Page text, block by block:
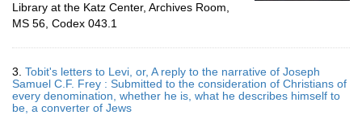
Library at the Katz Center, Archives Room,
MS 56, Codex 043.1
3. Tobit's letters to Levi, or, A reply to the narrative of Joseph
Samuel C.F. Frey : Submitted to the consideration of Christians of
every denomination, whether he is, what he describes himself to
be, a converter of Jews